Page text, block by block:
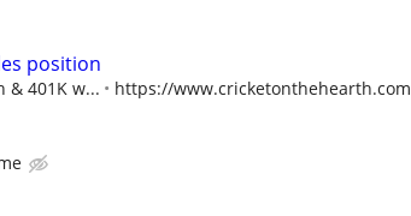
position
& 401K w... https://www.cricketonthehearth.com